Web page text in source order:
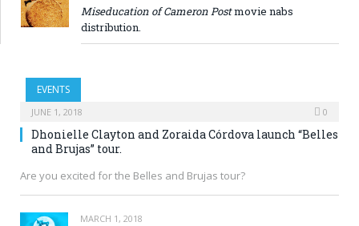
Miseducation of Cameron Postmovie nabs
distribution.
EVENTS
JUNE 1, 2018 0
Dhonielle Clayton and Zoraida Córdova launch “Belles
and Brujas” tour.
Are you excited for the Belles and Brujas tour?
MARCH 1, 2018